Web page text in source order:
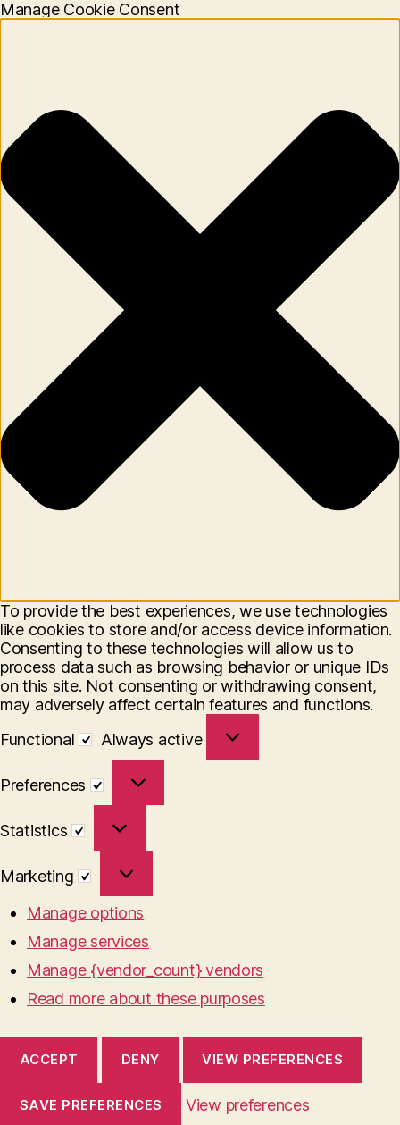
Manage Cookie Consent
To provide the best experiences, we use technologies
like cookies to store and/or access device information.
Consenting to these technologies will allow us to
process data such as browsing behavior or unique IDs
on this site. Not consenting or withdrawing consent,
may adversely affect certain features and functions.
Functional
Always active
Preferences
Statistics
Marketing
Manage options
Manage services
Manage {vendor_count} vendors
Read more about these purposes
ACCEPT DENY VIEW PREFERENCES
SAVE PREFERENCES View preferences